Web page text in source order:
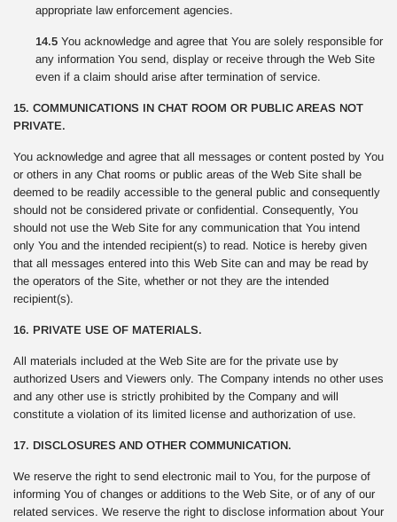
appropriate law enforcement agencies.
14.5 You acknowledge and agree that You are solely responsible for
any information You send, display or receive through the Web Site
even if a claim should arise after termination of service.
15. COMMUNICATIONS IN CHAT ROOM OR PUBLIC AREAS NOT
PRIVATE.
You acknowledge and agree that all messages or content posted by You
or others in any Chat rooms or public areas of the Web Site shall be
deemed to be readily accessible to the general public and consequently
should not be considered private or confidential. Consequently, You
should not use the Web Site for any communication that You intend
only You and the intended recipient(s) to read. Notice is hereby given
that all messages entered into this Web Site can and may be read by
the operators of the Site, whether or not they are the intended
recipient(s).
16. PRIVATE USE OF MATERIALS.
All materials included at the Web Site are for the private use by
authorized Users and Viewers only. The Company intends no other uses
and any other use is strictly prohibited by the Company and will
constitute a violation of its limited license and authorization of use.
17. DISCLOSURES AND OTHER COMMUNICATION.
We reserve the right to send electronic mail to You, for the purpose of
informing You of changes or additions to the Web Site, or of any of our
related services. We reserve the right to disclose information about Your